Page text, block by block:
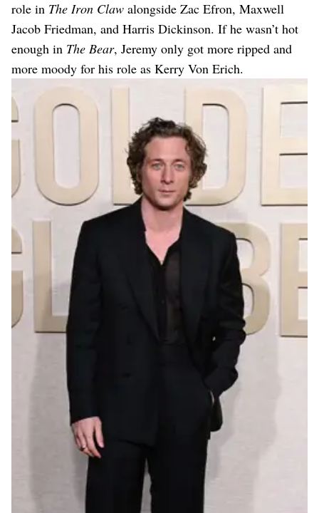
role in The Iron Claw alongside Zac Efron, Maxwell
Jacob Friedman, and Harris Dickinson. If he wasn’t hot
enough in The Bear, Jeremy only got more ripped and
more moody for his role as Kerry Von Erich.